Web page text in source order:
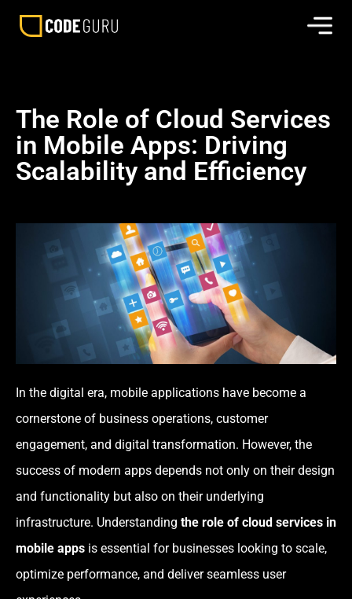
The Role of Cloud Services
in Mobile Apps: Driving
Scalability and Efficiency
In the digital era, mobile applications have become a
cornerstone of business operations, customer
engagement, and digital transformation. However, the
success of modern apps depends not only on their design
and functionality but also on their underlying
infrastructure. Understanding the role of cloud services in
mobile apps is essential for businesses looking to scale,
optimize performance, and deliver seamless user